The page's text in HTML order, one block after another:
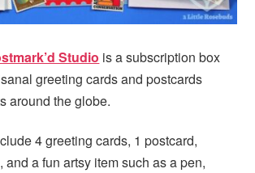
Studio is a subscription box
greeting cards and postcards
around the globe.
4 greeting cards, 1 postcard,
and a fun artsy item such as a pen,